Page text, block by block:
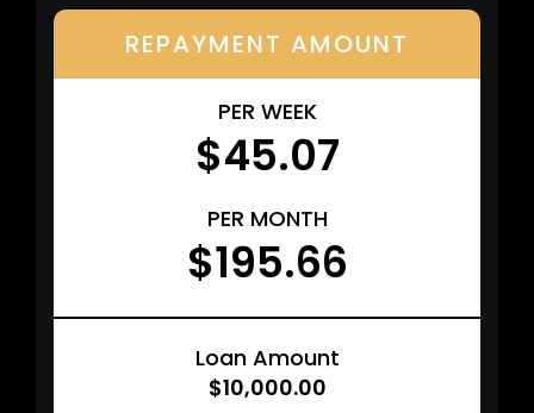
REPAYMENT AMOUNT
PER WEEK
$45.07
PER MONTH
$195.66
Loan Amount
$10,000.00